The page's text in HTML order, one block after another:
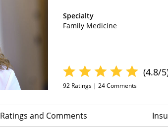
Specialty
Family Medicine
(4.8/
92 Ratings | 24Comments
Ratings and Comments